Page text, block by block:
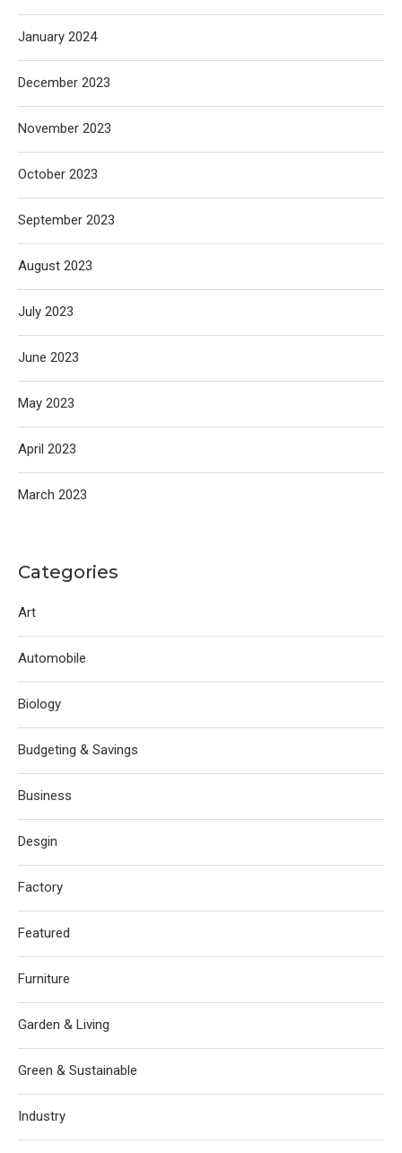
January 2024
December 2023
November 2023
October 2023
September 2023
August 2023
July 2023
June 2023
May 2023
April 2023
March 2023
Categories
Art
Automobile
Biology
Budgeting & Savings
Business
Desgin
Factory
Featured
Furniture
Garden & Living
Green & Sustainable
Industry